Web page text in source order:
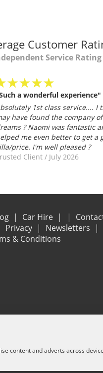
Customer
Service Rating
a wonderful experience"
1st class service.... I
have found the company
? Naomi was fantastic
me even better to get a
price. I'm well pleased ?
Client /July 2026
Car Hire
Privacy Newsletters
& Conditions
are financially protected
and other services)
content and adverts across